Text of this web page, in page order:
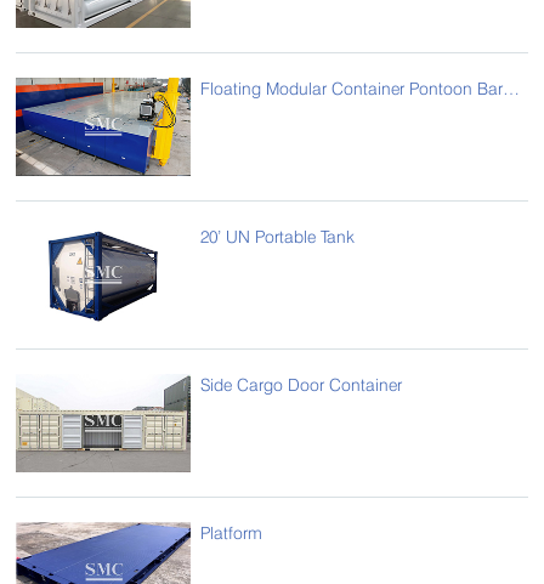
Floating Modular Container Pontoon Barge Transportation System
20’ UN Portable Tank
Side Cargo Door Container
Platform